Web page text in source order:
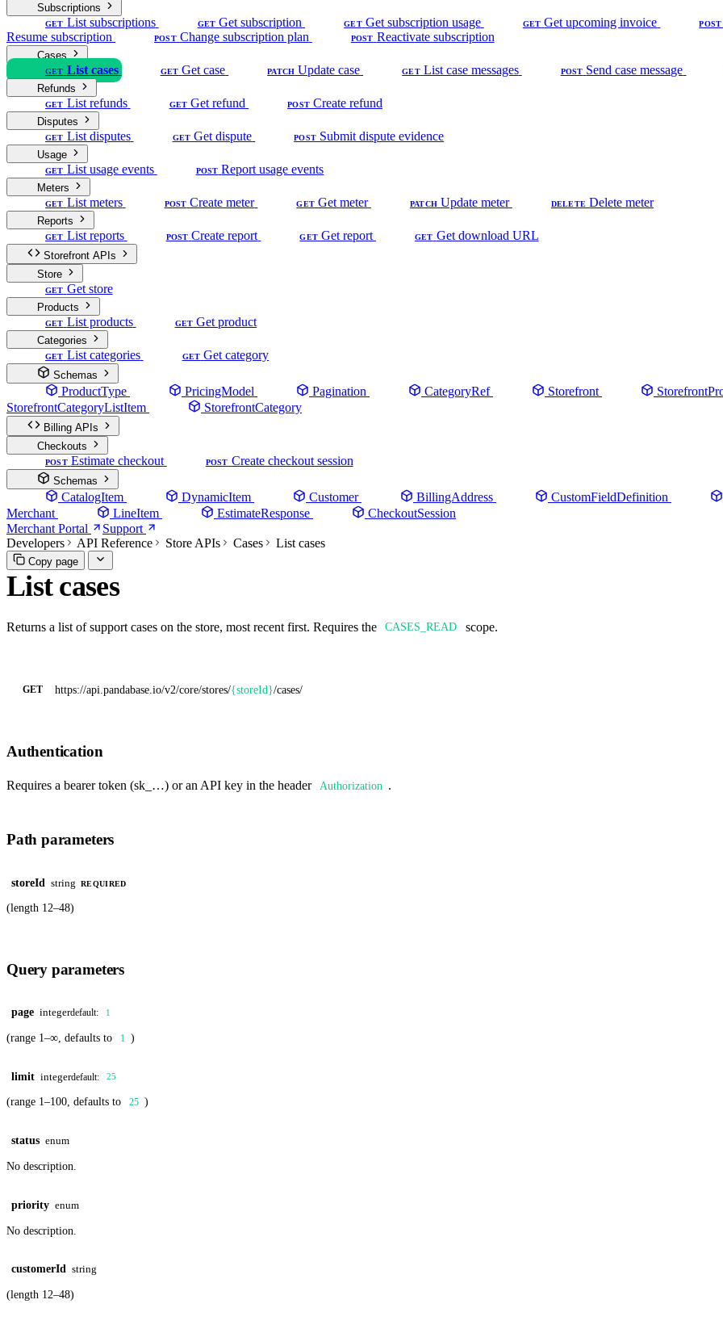
Subscriptions
GET List subscriptions GET Get subscription GET Get subscription usage GET Get upcoming invoice POST
Resume subscription POST Change subscription plan POST Reactivate subscription
Cases
GET List cases GET Get case PATCH Update case GET List case messages POST Send case message
Refunds
GET List refunds GET Get refund POST Create refund
Disputes
GET List disputes GET Get dispute POST Submit dispute evidence
Usage
GET List usage events POST Report usage events
Meters
GET List meters POST Create meter GET Get meter PATCH Update meter DELETE Delete meter
Reports
GET List reports POST Create report GET Get report GET Get download URL
Storefront APIs
Store
GET Get store
Products
GET List products GET Get product
Categories
GET List categories GET Get category
Schemas
ProductType PricingModel Pagination CategoryRef Storefront
StorefrontCategoryListItem
StorefrontCategory
Billing APIs
Checkouts
POST Estimate checkout POST Create checkout session
Schemas
CatalogItem DynamicItem Customer BillingAddress CustomFieldDefinition
Merchant
LineItem EstimateResponse
CheckoutSession
Merchant Portal
Support
Developers
API Reference Store APIs Cases List cases
Copy page
List cases
Returns a list of support cases on the store, most recent first. Requires the CASES_READ scope.
GET https://api.pandabase.io/v2/core/stores/{storeId}/cases/
Authentication
Requires a bearer token (sk_…) or an API key in the header Authorization .
Path parameters
storeId string REQUIRED
(length 12–48)
Query parameters
page integerdefault: 1
(range 1–∞, defaults to 1 )
limit integerdefault: 25
(range 1–100, defaults to 25 )
status enum
No description.
priority enum
No description.
customerId string
(length 12–48)